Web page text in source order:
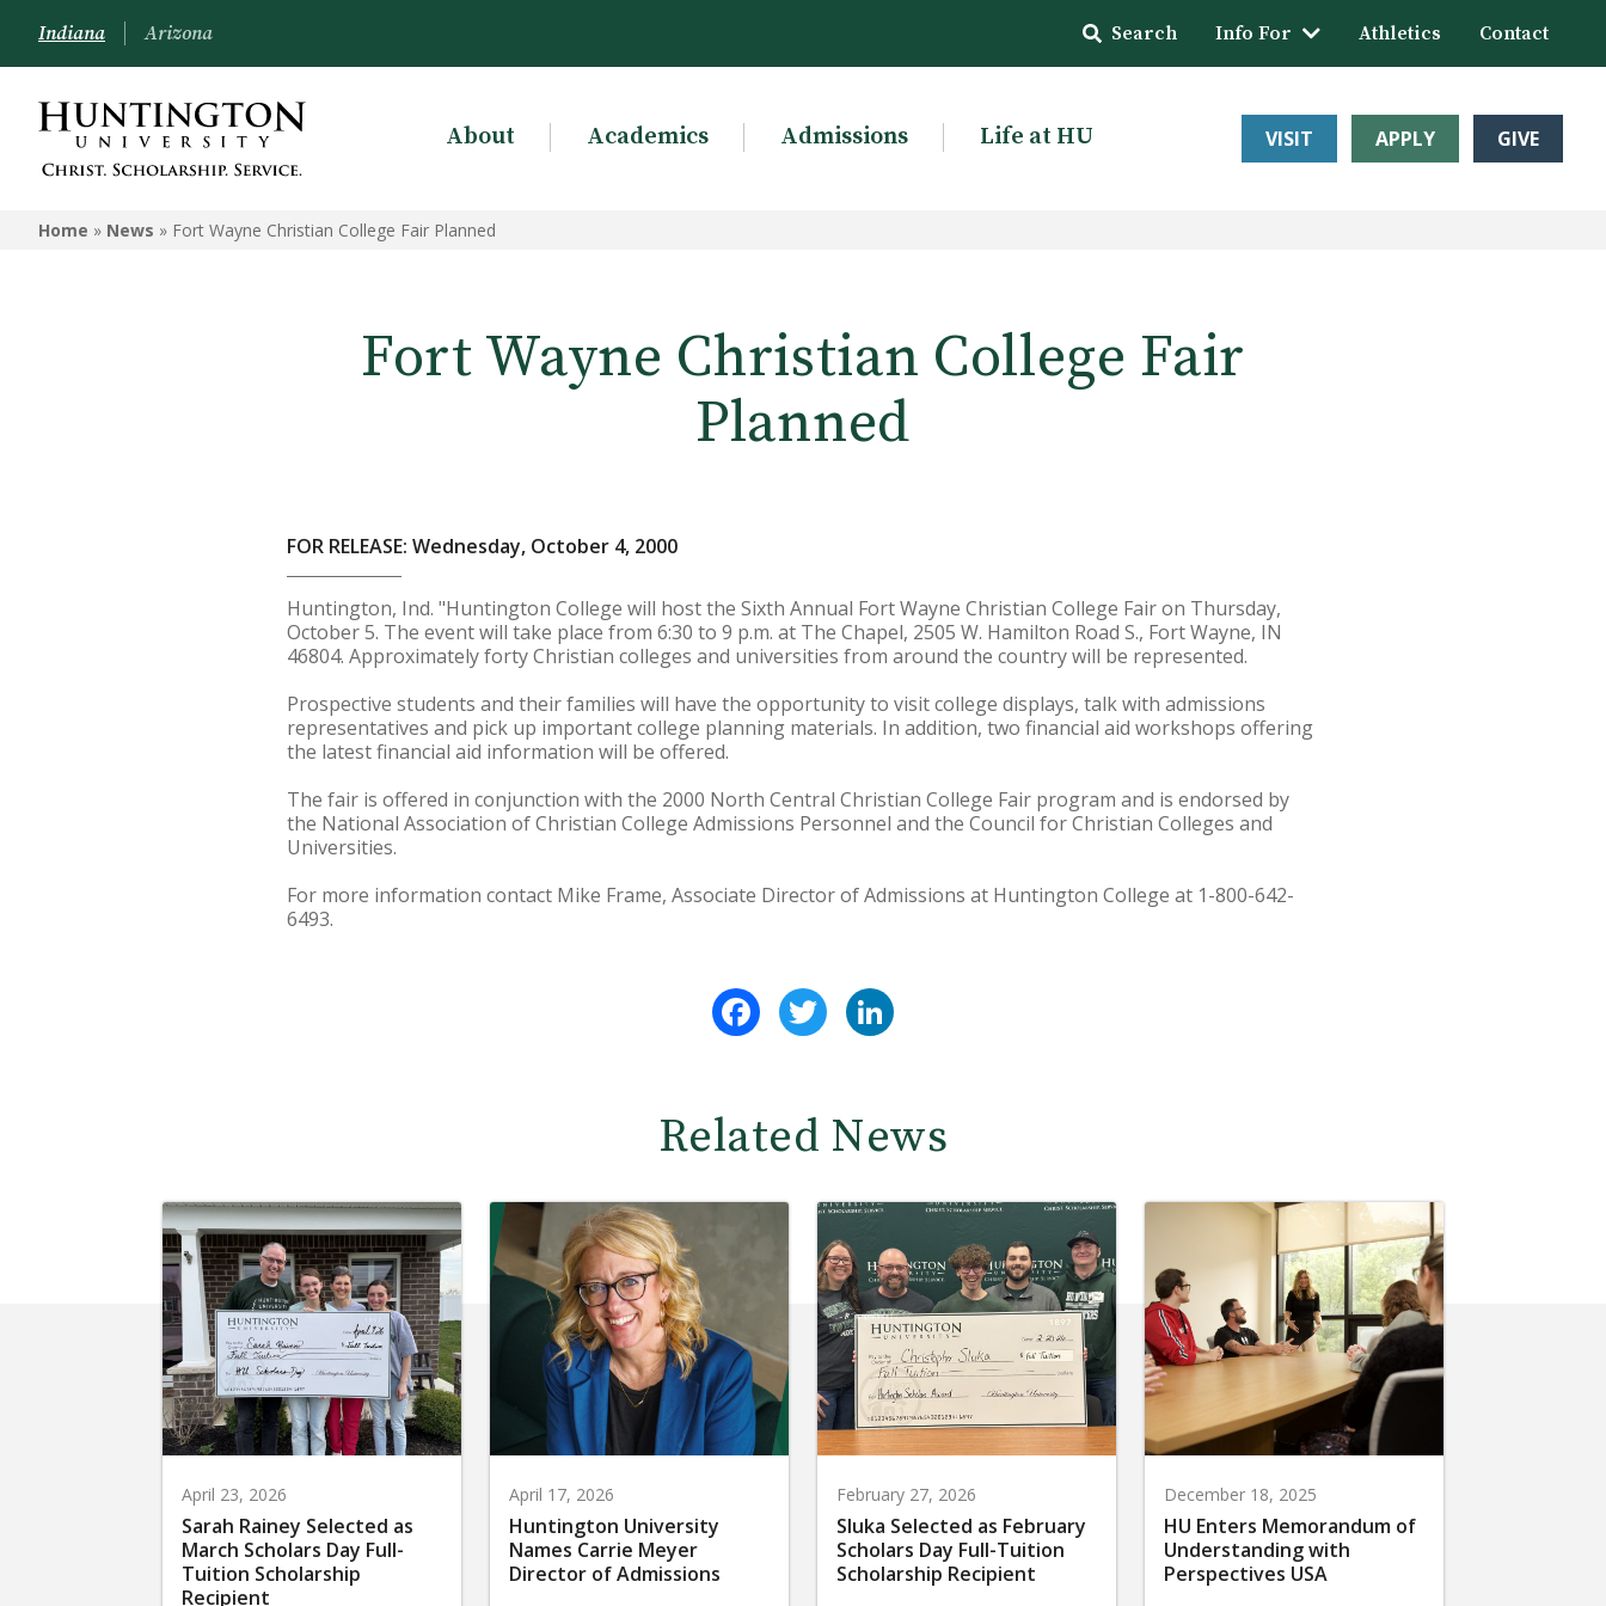
Indiana Arizona Search Info For Athletics Contact
About Academics Admissions Life at HU VISIT APPLY GIVE
Home » News » Fort Wayne Christian College Fair Planned
Fort Wayne Christian College Fair
Planned
FOR RELEASE: Wednesday, October 4, 2000
Huntington, Ind. "Huntington College will host the Sixth Annual Fort Wayne Christian College Fair on Thursday,
October 5. The event will take place from 6:30 to 9 p.m. at The Chapel, 2505 W. Hamilton Road S., Fort Wayne, IN
46804. Approximately forty Christian colleges and universities from around the country will be represented.
Prospective students and their families will have the opportunity to visit college displays, talk with admissions
representatives and pick up important college planning materials. In addition, two financial aid workshops offering
the latest financial aid information will be offered.
The fair is offered in conjunction with the 2000 North Central Christian College Fair program and is endorsed by
the National Association of Christian College Admissions Personnel and the Council for Christian Colleges and
Universities.
For more information contact Mike Frame, Associate Director of Admissions at Huntington College at 1-800-642-
6493.
FacebookTwitter
Related News
April 23, 2026
Sarah Rainey Selected as
March Scholars Day Full-
Tuition Scholarship
Recipient
April 17, 2026
Huntington University
Names Carrie Meyer
Director of Admissions
February 27, 2026
Sluka Selected as February
Scholars Day Full-Tuition
Scholarship Recipient
December 18, 2025
HU Enters Memorandum of
Understanding with
Perspectives USA